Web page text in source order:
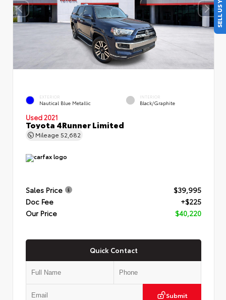
EXTERIOR
Nautical Blue Metallic
INTERIOR
Black/Graphite
Used 2021
Toyota 4Runner Limited
Mileage 52,682
Sales Price
$39,995
Doc Fee
+$225
Our Price
$40,220
Quick Contact
Submit